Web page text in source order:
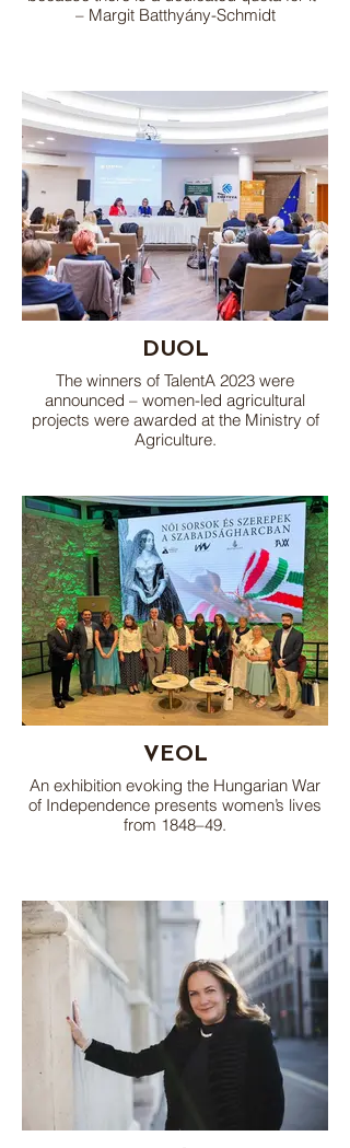
– Margit Batthyány-Schmidt
DUOL
The winners of TalentA 2023 were
announced – women-led agricultural
projects were awarded at the Ministry of
Agriculture.
VEOL
An exhibition evoking the Hungarian War
of Independence presents women’s lives
from 1848–49.